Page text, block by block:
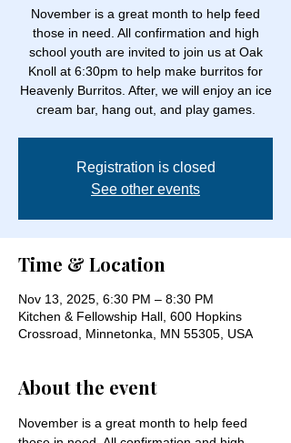
November is a great month to help feed
those in need. All confirmation and high
school youth are invited to join us at Oak
Knoll at 6:30pm to help make burritos for
Heavenly Burritos. After, we will enjoy an ice
cream bar, hang out, and play games.
Registration is closed
See other events
Time & Location
Nov 13, 2025, 6:30 PM – 8:30 PM
Kitchen & Fellowship Hall, 600 Hopkins
Crossroad, Minnetonka, MN 55305, USA
About the event
November is a great month to help feed